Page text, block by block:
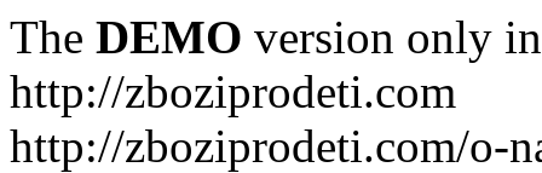
The DEMO version only
http://zboziprodeti.com
http://zboziprodeti.com/o-